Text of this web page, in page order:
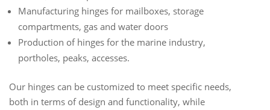
Manufacturing hinges for mailboxes, storage
compartments, gas and water doors
Production of hinges for the marine industry,
portholes, peaks, accesses.
Our hinges can be customized to meet specific needs,
both in terms of design and functionality, while